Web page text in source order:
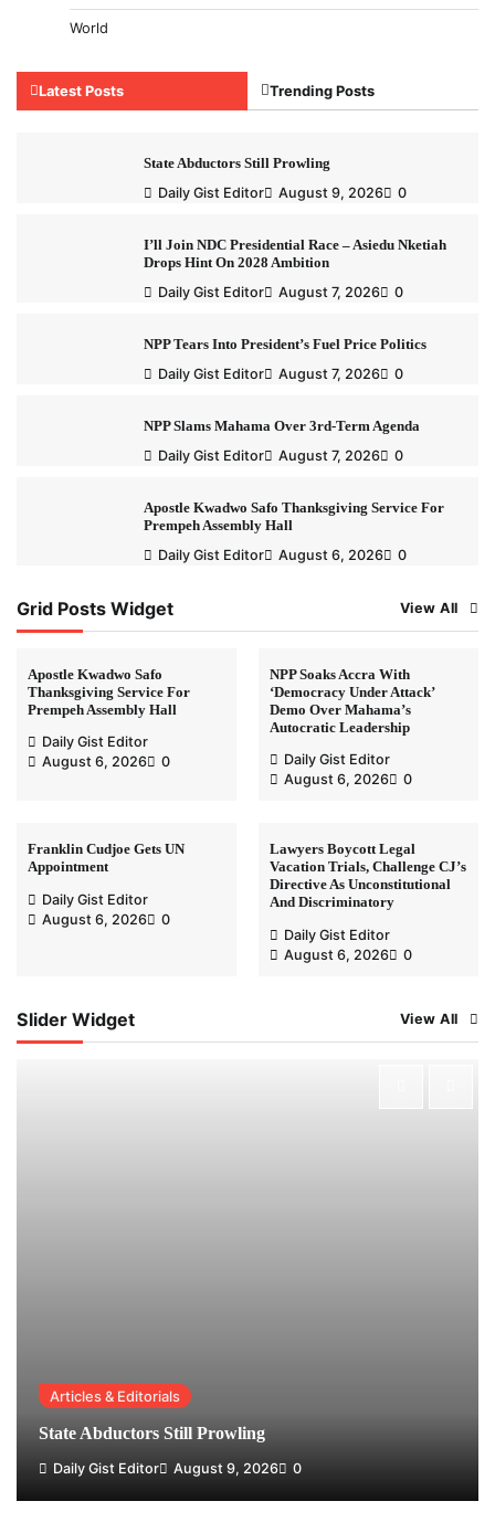
World
Latest Posts Trending Posts
State Abductors Still Prowling
Daily Gist Editor
August 9, 2026 0
I’ll Join NDC Presidential Race – Asiedu Nketiah
Drops Hint On 2028 Ambition
Daily Gist Editor
August 7, 2026 0
NPP Tears Into President’s Fuel Price Politics
Daily Gist Editor
August 7, 2026 0
NPP Slams Mahama Over 3rd-Term Agenda
Daily Gist Editor
August 7, 2026 0
Apostle Kwadwo Safo Thanksgiving Service For
Prempeh Assembly Hall
Daily Gist Editor
August 6, 2026 0
Grid Posts Widget View All
Apostle Kwadwo Safo
Thanksgiving Service For
Prempeh Assembly Hall
Daily Gist Editor
August 6, 2026
0
NPP Soaks Accra With
‘Democracy Under Attack’
Demo Over Mahama’s
Autocratic Leadership
Daily Gist Editor
August 6, 2026
0
Franklin Cudjoe Gets UN
Appointment
Daily Gist Editor
August 6, 2026
0
Lawyers Boycott Legal
Vacation Trials, Challenge CJ’s
Directive As Unconstitutional
And Discriminatory
Daily Gist Editor
August 6, 2026
0
Slider Widget View All
Articles & Editorials
State Abductors Still Prowling
Daily Gist Editor August 9, 2026 0